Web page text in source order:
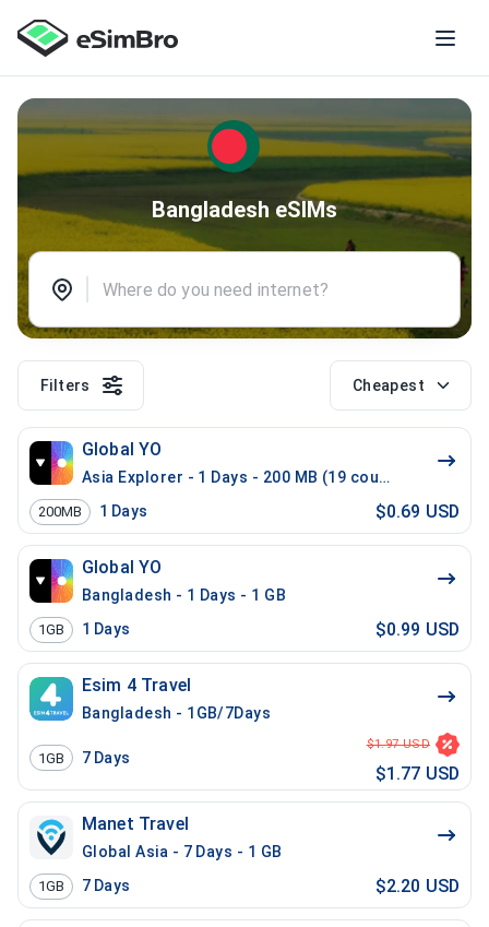
Bangladesh eSIMs
Filters Cheapest
Global YO
Asia Explorer - 1 Days - 200 MB (19 countries)
200MB 1 Days $0.69 USD
Global YO
Bangladesh - 1 Days - 1 GB
1GB 1 Days $0.99 USD
Esim 4 Travel
Bangladesh - 1GB/7Days
1GB 7 Days
$1.97 USD
$1.77 USD
Manet Travel
Global Asia - 7 Days - 1 GB
1GB 7 Days $2.20 USD